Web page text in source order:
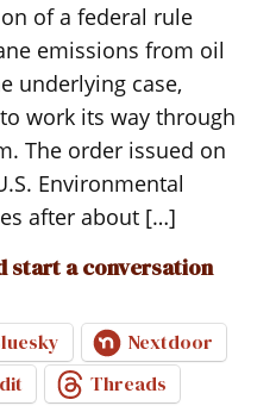
of a federal rule
emissions from oil
underlying case,
work its way through
The order issued on
Environmental
after about […]
start a conversation
Nextdoor
Threads